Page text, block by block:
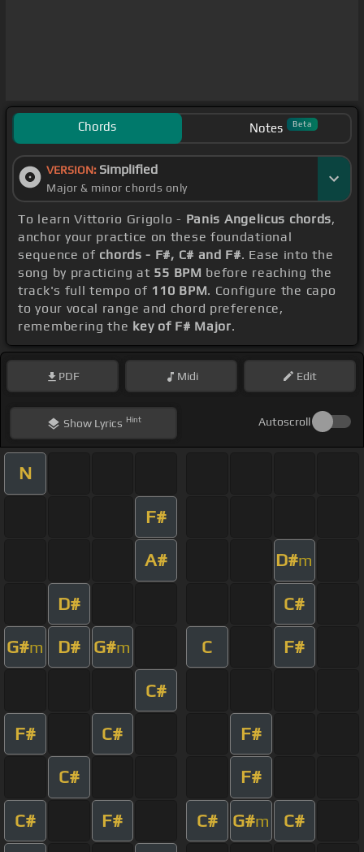
Chords Notes Beta
VERSION: Simplified
Major & minor chords only
To learn Vittorio Grigolo - Panis Angelicus chords,
anchor your practice on these foundational
sequence of chords - F#, C# and F#. Ease into the
song by practicing at 55 BPM before reaching the
track's full tempo of 110 BPM. Configure the capo
to your vocal range and chord preference,
remembering the key of F# Major.
PDF Midi Edit
ShowLyrics Hint Autoscroll
N
F#
A# D#m
D# C#
G#m D# G#m C F#
C#
F# C# F#
C# F#
C# F# C# G#m C#